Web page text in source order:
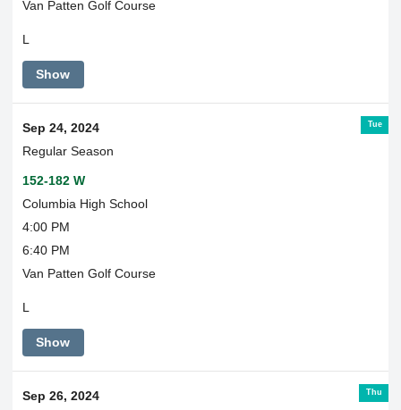
Van Patten Golf Course
L
Show
Tue
Sep 24, 2024
Regular Season
152-182 W
Columbia High School
4:00 PM
6:40 PM
Van Patten Golf Course
L
Show
Thu
Sep 26, 2024